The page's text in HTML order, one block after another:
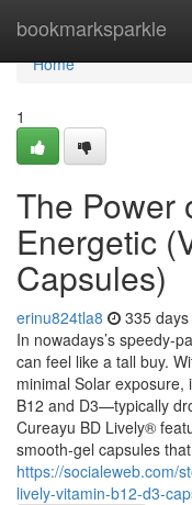
bookmarksparkle
Home
Home
1
The Power
Energetic
Capsules)
erinu824tla8 335
In nowadays’s speedy-
can feel like a tall buy.
minimal Solar
B12 and D3—typically
Cureayu BD Lively®
smooth-gel capsules
https://socialeweb.com/
lively-vitamin-b12-d3-